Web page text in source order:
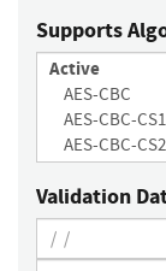
Supports
Validation